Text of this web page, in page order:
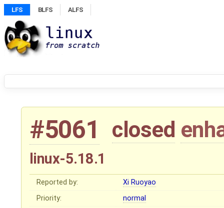
LFS BLFS ALFS
#5061 closed
linux-5.18.1
Reported by:
Xi Ruoyao
Priority:
normal